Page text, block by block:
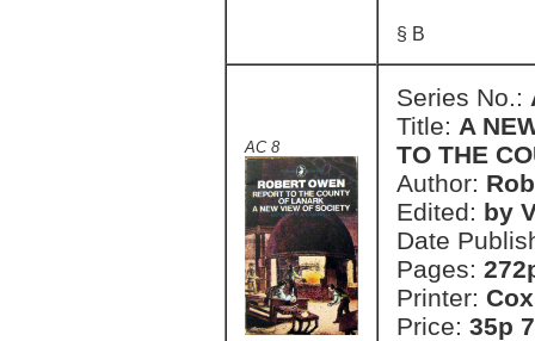
§ B
AC 8
Series No.:
Title: A
TO THE
Author:
Edited: by
Date
Pages:
Printer:
Price: 35p